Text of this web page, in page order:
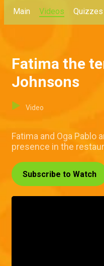
Main Videos Quizzes
Fatima the
Johnsons
Video
Fatima and Oga Pablo
presence in the
Subscribe to Watch